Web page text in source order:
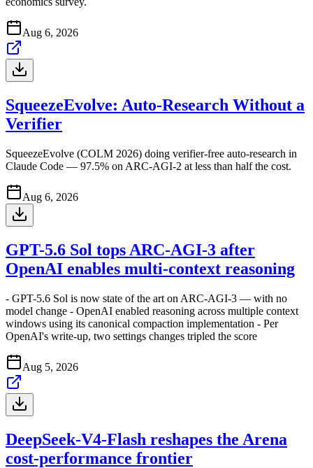
Aug 6, 2026
SqueezeEvolve: Auto-Research Without a
Verifier
SqueezeEvolve (COLM 2026) doing verifier-free auto-research in
Claude Code — 97.5% on ARC-AGI-2 at less than half the cost.
Aug 6, 2026
GPT-5.6 Sol tops ARC-AGI-3 after
OpenAI enables multi-context reasoning
- GPT-5.6 Sol is now state of the art on ARC-AGI-3 — with no
model change - OpenAI enabled reasoning across multiple context
windows using its canonical compaction implementation - Per
OpenAI's write-up, two settings changes tripled the score
Aug 5, 2026
DeepSeek-V4-Flash reshapes the Arena
cost-performance frontier